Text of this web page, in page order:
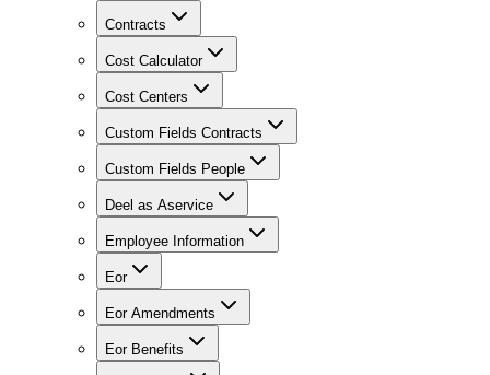
Contracts
Cost Calculator
Cost Centers
Custom Fields Contracts
Custom Fields People
Deel as Aservice
Employee Information
Eor
Eor Amendments
Eor Benefits